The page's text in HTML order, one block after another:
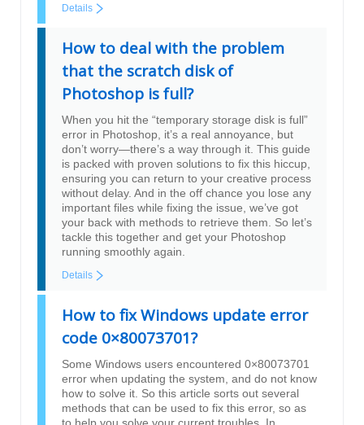
Details
How to deal with the problem
that the scratch disk of
Photoshop is full?
When you hit the “temporary storage disk is full”
error in Photoshop, it’s a real annoyance, but
don’t worry—there’s a way through it. This guide
is packed with proven solutions to fix this hiccup,
ensuring you can return to your creative process
without delay. And in the off chance you lose any
important files while fixing the issue, we’ve got
your back with methods to retrieve them. So let’s
tackle this together and get your Photoshop
running smoothly again.
Details
How to fix Windows update error
code 0×80073701?
Some Windows users encountered 0×80073701
error when updating the system, and do not know
how to solve it. So this article sorts out several
methods that can be used to fix this error, so as